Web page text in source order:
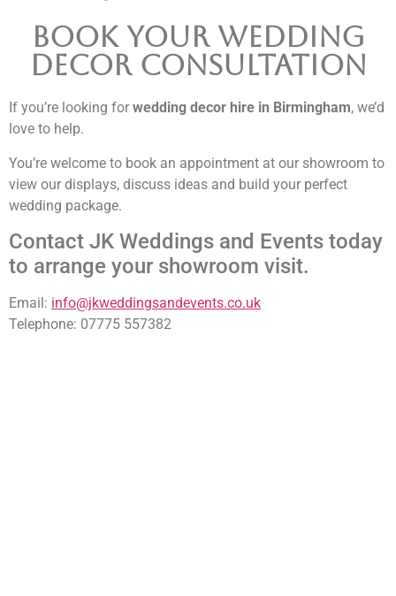
Book Your Wedding
Decor Consultation
If you’re looking for wedding decor hire in Birmingham, we’d
love to help.
You’re welcome to book an appointment at our showroom to
view our displays, discuss ideas and build your perfect
wedding package.
Contact JK Weddings and Events today
to arrange your showroom visit.
Email: info@jkweddingsandevents.co.uk
Telephone: 07775 557382